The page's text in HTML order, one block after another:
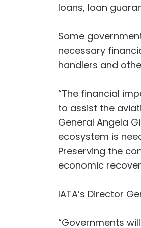
loans, loan
Some
necessary
handlers and
“The financial
to assist the
General Angela
ecosystem is
Preserving the
economic
IATA’s Director
“Governments